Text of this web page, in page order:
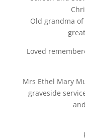
Old grandma
Loved
Mrs Ethel Mary
graveside